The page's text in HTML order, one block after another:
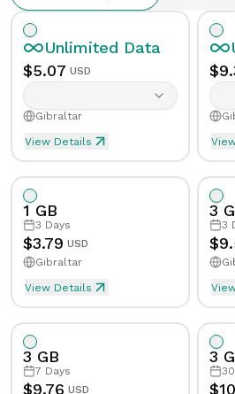
Unlimited Data
$5.07 USD
Gibraltar
Unlimited eSIM Data For 1 Day
Data
Unlimited
Validity
Tethering/HotspotYes
Supported Countries &
View Details
$
1 GB
3 Days
$3.79 USD
Gibraltar
eSIM Data For 1GB in 3 Days,
Data
1
Validity
View Details
3
3
$
3 GB
7 Days
$9.76 USD
3
30
$